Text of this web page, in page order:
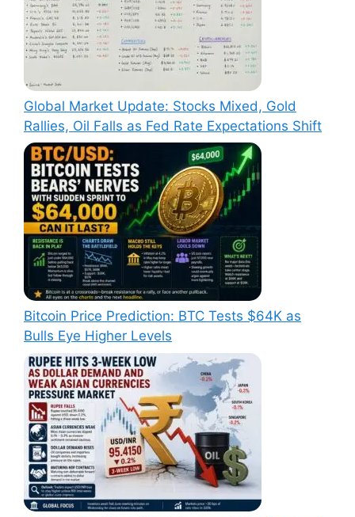
Global Market Update: Stocks Mixed, Gold
Rallies, Oil Falls as Fed Rate Expectations Shift
Bitcoin Price Prediction: BTC Tests $64K as
Bulls Eye Higher Levels